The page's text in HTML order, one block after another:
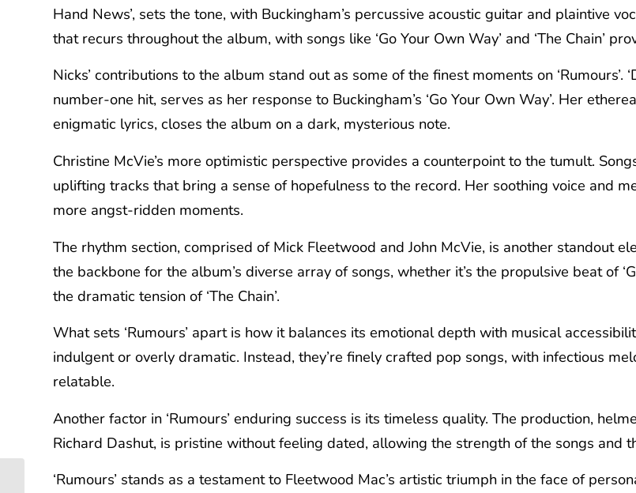
Hand News’, sets the tone, with Buckingham’s percussive acoustic guitar and plaintive
that recurs throughout the album, with songs like ‘Go Your Own Way’ and ‘The Chain’
Nicks’ contributions to the album stand out as some of the finest moments on ‘Rumours’.
number-one hit, serves as her response to Buckingham’s ‘Go Your Own Way’. Her
enigmatic lyrics, closes the album on a dark, mysterious note.
Christine McVie’s more optimistic perspective provides a counterpoint to the tumult. Songs
uplifting tracks that bring a sense of hopefulness to the record. Her soothing voice and
more angst-ridden moments.
The rhythm section, comprised of Mick Fleetwood and John McVie, is another standout
the backbone for the album’s diverse array of songs, whether it’s the propulsive beat of
the dramatic tension of ‘The Chain’.
What sets ‘Rumours’ apart is how it balances its emotional depth with musical
indulgent or overly dramatic. Instead, they’re finely crafted pop songs, with infectious
relatable.
Another factor in ‘Rumours’ enduring success is its timeless quality. The production,
Richard Dashut, is pristine without feeling dated, allowing the strength of the songs and
‘Rumours’ stands as a testament to Fleetwood Mac’s artistic triumph in the face of
Crafting a New Vision: